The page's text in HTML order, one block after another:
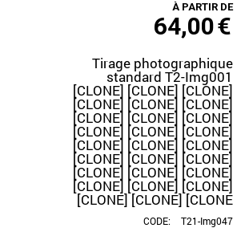
À PARTIR DE
64,00€
Tirage photographique
standard T2-Img001
[CLONE] [CLONE] [CLONE]
[CLONE] [CLONE] [CLONE]
[CLONE] [CLONE] [CLONE]
[CLONE] [CLONE] [CLONE]
[CLONE] [CLONE] [CLONE]
[CLONE] [CLONE] [CLONE]
[CLONE] [CLONE] [CLONE]
[CLONE] [CLONE] [CLONE]
[CLONE] [CLONE] [CLONE
CODE: T21-Img047